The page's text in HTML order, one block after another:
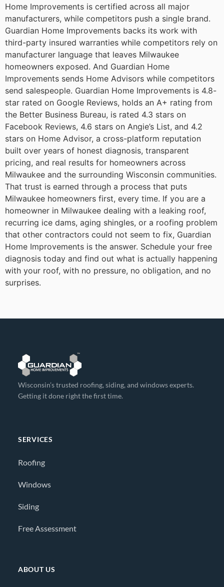
Home Improvements is certified across all major
manufacturers, while competitors push a single brand.
Guardian Home Improvements backs its work with
third-party insured warranties while competitors rely on
manufacturer language that leaves Milwaukee
homeowners exposed. And Guardian Home
Improvements sends Home Advisors while competitors
send salespeople. Guardian Home Improvements is 4.8-
star rated on Google Reviews, holds an A+ rating from
the Better Business Bureau, is rated 4.3 stars on
Facebook Reviews, 4.6 stars on Angie’s List, and 4.2
stars on Home Advisor, a cross-platform reputation
built over years of honest diagnosis, transparent
pricing, and real results for homeowners across
Milwaukee and the surrounding Wisconsin communities.
That trust is earned through a process that puts
Milwaukee homeowners first, every time. If you are a
homeowner in Milwaukee dealing with a leaking roof,
recurring ice dams, aging shingles, or a roofing problem
that other contractors could not seem to fix, Guardian
Home Improvements is the answer. Schedule your free
diagnosis today and find out what is actually happening
with your roof, with no pressure, no obligation, and no
surprises.
Wisconsin’s trusted roofing, siding, and windows experts.
Getting it done right the first time.
SERVICES
Roofing
Windows
Siding
Free Assessment
ABOUT US